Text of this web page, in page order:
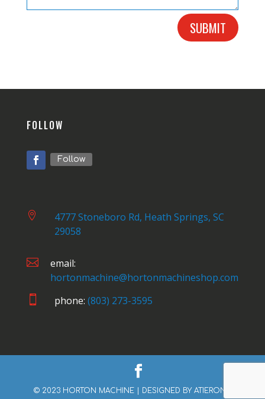
SUBMIT
FOLLOW
Follow

4777 Stoneboro Rd, Heath Springs, SC
29058

email:
hortonmachine@hortonmachineshop.com
 phone: (803) 273-3595
© 2023 HORTON MACHINE | DESIGNED BYATIERONE